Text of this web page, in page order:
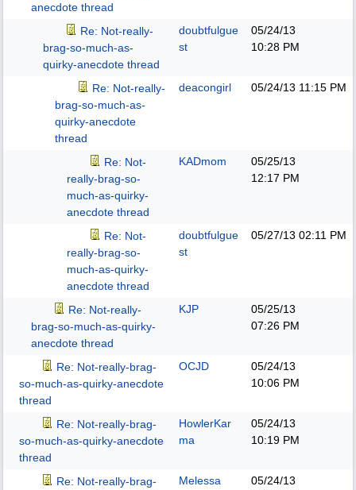
anecdote thread
Re: Not-really-
brag-so-much-as-
quirky-anecdote thread
doubtfulgue
st
05/24/13
10:28 PM
Re: Not-really-
brag-so-much-as-
quirky-anecdote
thread
deacongirl 05/24/13 11:15 PM
Re: Not-
really-brag-so-
much-as-quirky-
anecdote thread
KADmom
05/25/13
12:17 PM
Re: Not-
really-brag-so-
much-as-quirky-
anecdote thread
doubtfulgue
st
05/27/13 02:11 PM
Re: Not-really-
brag-so-much-as-quirky-
anecdote thread
KJP
05/25/13
07:26 PM
Re: Not-really-brag-
so-much-as-quirky-anecdote
thread
OCJD
05/24/13
10:06 PM
Re: Not-really-brag-
so-much-as-quirky-anecdote
thread
HowlerKar
ma
05/24/13
10:19 PM
Re: Not-really-brag-
Melessa
05/24/13